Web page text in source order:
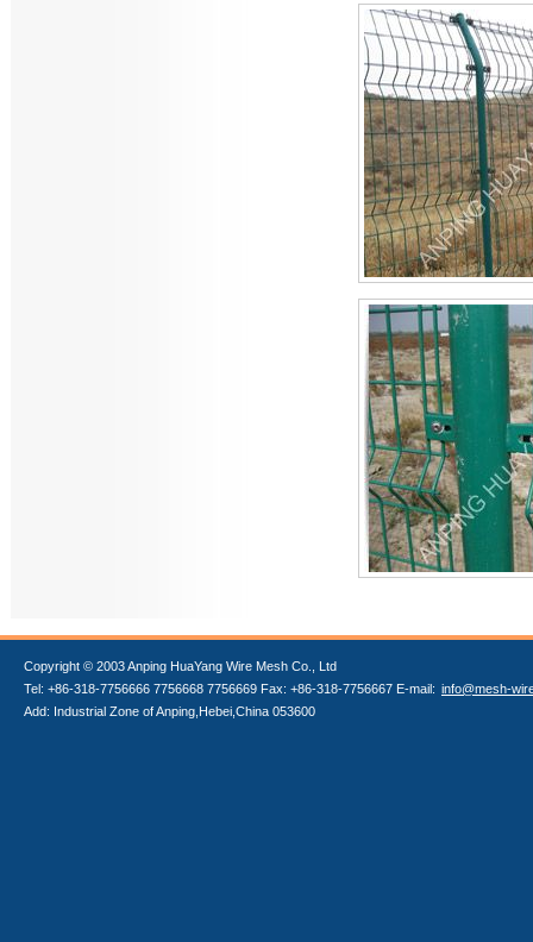
Copyright © 2003 Anping HuaYang Wire Mesh Co., Ltd
Tel: +86-318-7756666 7756668 7756669 Fax: +86-318-7756667 E-mail: info@mesh-
Add: Industrial Zone of Anping,Hebei,China 053600